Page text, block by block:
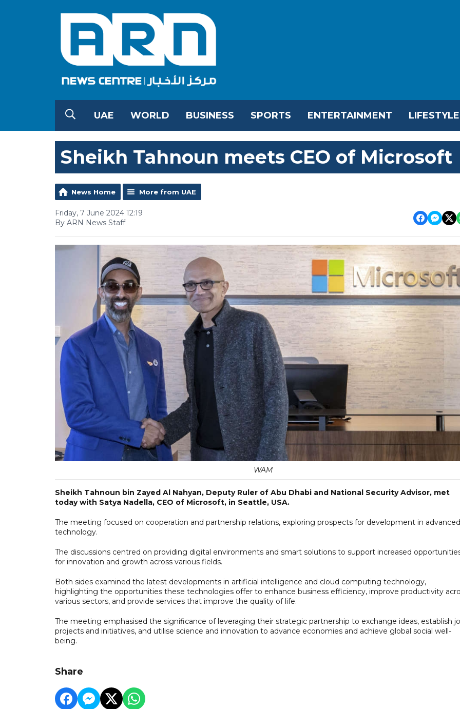
UAE WORLD BUSINESS SPORTS ENTERTAINMENT LIFESTYLE
Sheikh Tahnoun meets CEO of Microsoft
News Home More from UAE
Friday, 7 June 2024 12:19
By ARN News Staff
WAM
Sheikh Tahnoun bin Zayed Al Nahyan, Deputy Ruler of Abu Dhabi and National Security Advisor, met
today with Satya Nadella, CEO of Microsoft, in Seattle, USA.
The meeting focused on cooperation and partnership relations, exploring prospects for development in advanced
technology.
The discussions centred on providing digital environments and smart solutions to support increased
for innovation and growth across various fields.
Both sides examined the latest developments in artificial intelligence and cloud computing technology,
highlighting the opportunities these technologies offer to enhance business efficiency, improve productivity
various sectors, and provide services that improve the quality of life.
The meeting emphasised the significance of leveraging their strategic partnership to exchange ideas, establish
projects and initiatives, and utilise science and innovation to advance economies and achieve global social well-
being.
Share